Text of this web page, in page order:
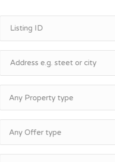
Any Property type
Any Offer type